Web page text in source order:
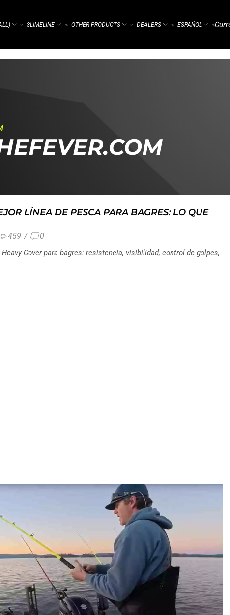
⌁ SLIMELINE ⌁ OTHER PRODUCTS ⌁ DEALERS ⌁ ESPAÑOL ⌁
LÍNEA DE PESCA PARA BAGRES: LO QUE
459 / 0
Cover para bagres: resistencia, visibilidad, control de golpes,